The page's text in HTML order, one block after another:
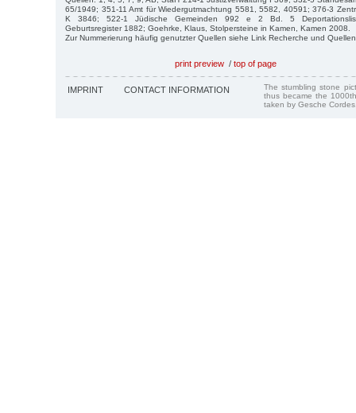
65/1949; 351-11 Amt für Wiedergutmachtung 5581, 5582, 40591; 376-3
K 3846; 522-1 Jüdische Gemeinden 992 e 2 Bd. 5
Geburtsregister 1882; Goehrke, Klaus, Stolpersteine in Kamen, Kamen 2008.
Zur Nummerierung häufig genutzter Quellen siehe Link Recherche und
print preview / top of page
IMPRINT CONTACT INFORMATION
The stumbling stone
thus became the
taken by Gesche